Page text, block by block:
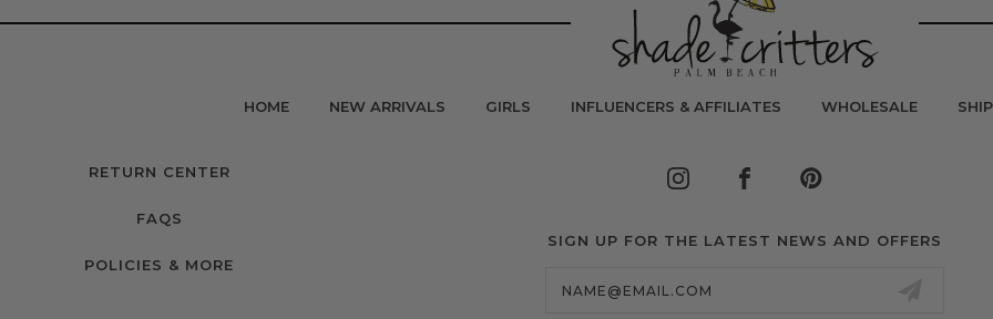
HOME NEW ARRIVALS GIRLS INFLUENCERS & AFFILIATES WHOLESALE
RETURN CENTER
FAQS
POLICIES & MORE
SIGN UP FOR THE LATEST NEWS AND OFFERS
Address